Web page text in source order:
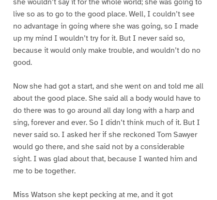
live so as to go to the good place. Well, I couldn’t see
no advantage in going where she was going, so I made
up my mind I wouldn’t try for it. But I never said so,
because it would only make trouble, and wouldn’t do no
good.
Now she had got a start, and she went on and told me all
about the good place. She said all a body would have to
do there was to go around all day long with a harp and
sing, forever and ever. So I didn’t think much of it. But I
never said so. I asked her if she reckoned Tom Sawyer
would go there, and she said not by a considerable
sight. I was glad about that, because I wanted him and
me to be together.
Miss Watson she kept pecking at me, and it got